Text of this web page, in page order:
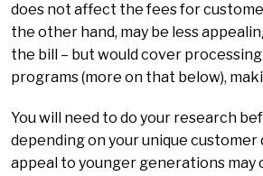
does not affect the fees for
the other hand, may be less
the bill – but would cover
programs (more on that below),
You will need to do your research
depending on your unique
appeal to younger generations may